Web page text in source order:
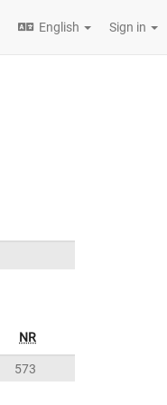
English Sign in
NR
573